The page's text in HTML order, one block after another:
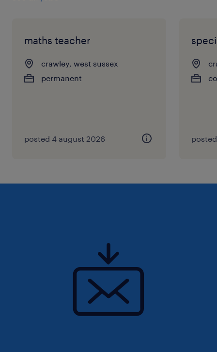
maths teacher
crawley, west sussex
permanent
posted 4 august 2026